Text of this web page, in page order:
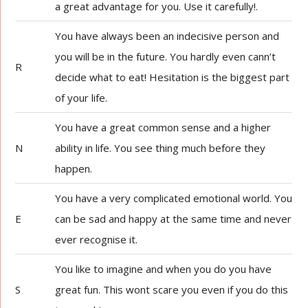
a great advantage for you. Use it carefully!.
R
You have always been an indecisive person and
you will be in the future. You hardly even cann’t
decide what to eat! Hesitation is the biggest part
of your life.
N
You have a great common sense and a higher
ability in life. You see thing much before they
happen.
E
You have a very complicated emotional world. You
can be sad and happy at the same time and never
ever recognise it.
S
You like to imagine and when you do you have
great fun. This wont scare you even if you do this